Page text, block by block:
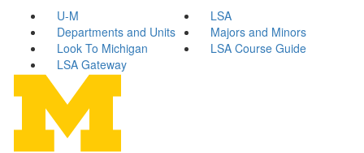
U-M
LSA
Departments and Units
Majors and Minors
Look To Michigan
LSA Course Guide
LSA Gateway